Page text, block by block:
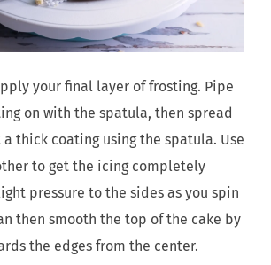
your final layer of frosting. Pipe
on with the spatula, then spread
thick coating using the spatula. Use
to get the icing completely
pressure to the sides as you spin
then smooth the top of the cake by
the edges from the center.